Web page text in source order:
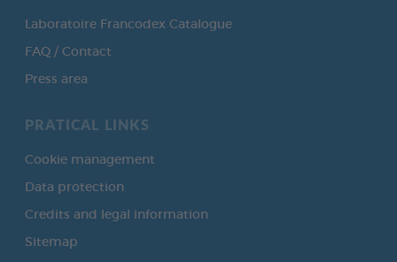
Laboratoire Francodex Catalogue
FAQ / Contact
Press area
PRATICAL LINKS
Cookie management
Data protection
Credits and legal information
Sitemap